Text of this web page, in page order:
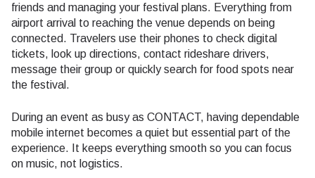
friends and managing your festival plans. Everything from
airport arrival to reaching the venue depends on being
connected. Travelers use their phones to check digital
tickets, look up directions, contact rideshare drivers,
message their group or quickly search for food spots near
the festival.
During an event as busy as CONTACT, having dependable
mobile internet becomes a quiet but essential part of the
experience. It keeps everything smooth so you can focus
on music, not logistics.